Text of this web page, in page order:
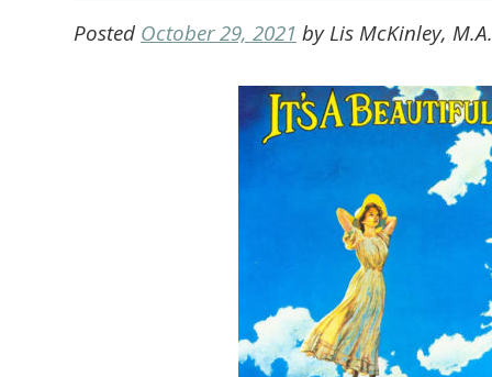
Posted October 29, 2021 byLis McKinley,